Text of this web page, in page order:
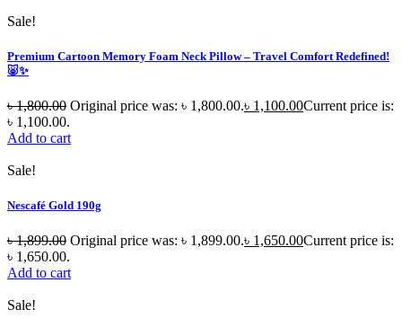
Sale!
Premium Cartoon Memory Foam Neck Pillow – Travel Comfort Redefined!
🐷✨
৳1,800.00 Original price was: ৳ 1,800.00.৳ 1,100.00Current price is:
৳ 1,100.00.
Add to cart
Sale!
Nescafé Gold 190g
৳1,899.00 Original price was: ৳ 1,899.00.৳ 1,650.00Current price is:
৳ 1,650.00.
Add to cart
Sale!